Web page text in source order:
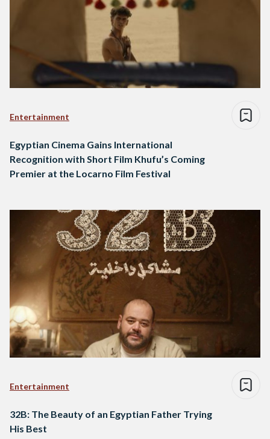
Entertainment
Egyptian Cinema Gains International
Recognition with Short Film Khufu’s Coming
Premier at the Locarno Film Festival
Entertainment
32B: The Beauty of an Egyptian Father Trying
His Best